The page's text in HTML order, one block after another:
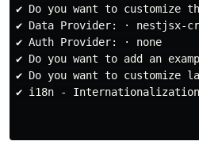
✔ Do you want to customize
✔ Data Provider: · nestjsx-
✔ Auth Provider: · none
✔ Do you want to add an
✔ Do you want to customize
✔ i18n -